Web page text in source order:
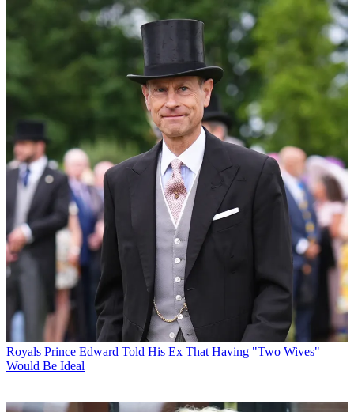
Royals Prince Edward Told His Ex That Having "Two Wives"
Would Be Ideal